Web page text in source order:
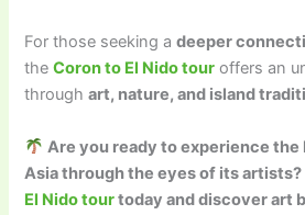
For those seeking adeeper
theCoron to El Nido tour offers an
throughart, nature, and island
Are you ready to experience
Asia through the eyes of its artists?
El Nido tourtoday and discover art